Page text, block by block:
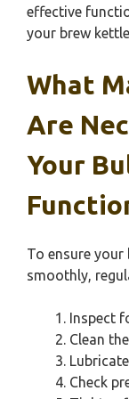
effective
your brew
What
Are
Your
To ensure
smoothly,
Inspect
Clean
Check